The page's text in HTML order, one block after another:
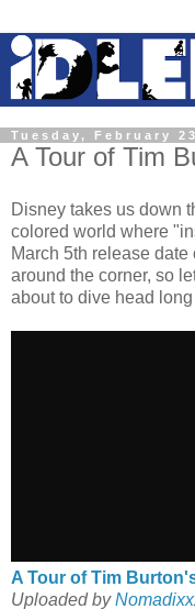
Tuesday, February
A Tour of Tim
Disney takes us down
colored world where
March 5th release
around the corner, so
about to dive head long
A Tour of Tim
Uploaded by